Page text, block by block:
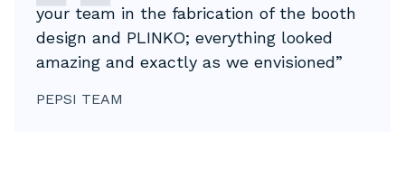
your team in the fabrication of the booth
design and PLINKO; everything looked
amazing and exactly as we envisioned”
PEPSI TEAM